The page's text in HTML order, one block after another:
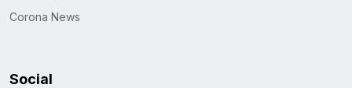
Corona News
Social